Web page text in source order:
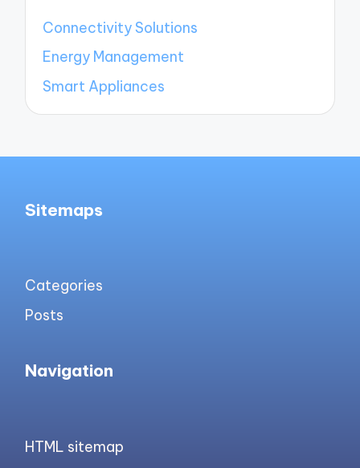
Connectivity Solutions
Energy Management
Smart Appliances
Sitemaps
Categories
Posts
Navigation
HTML sitemap